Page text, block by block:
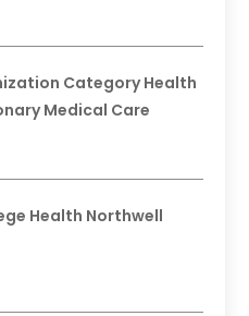
Category Health
Medical Care
Health Northwell